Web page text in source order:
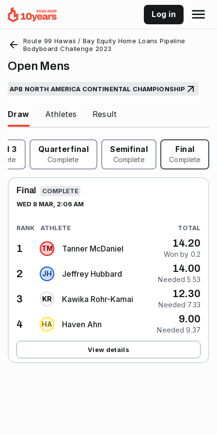
Log in
Route 99 Hawaii / Bay Equity Home Loans Pipeline
Bodyboard Challenge 2023
Open Mens
APB NORTH AMERICA CONTINENTAL CHAMPIONSHIP
Draw Athletes Result
3 Quarterfinal
Complete
Semifinal
Complete
Final
Complete
Final
COMPLETE
WED 8 MAR, 2:06 AM
RANK ATHLETE TOTAL
1 TM Tanner McDaniel 14.20
Won by 0.2
2 JH Jeffrey Hubbard 14.00
Needed 5.53
3 KR Kawika Rohr-Kamai 12.30
Needed 7.33
4 HA Haven Ahn 9.00
Needed 9.37
View details